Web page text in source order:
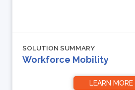
SOLUTION SUMMARY
Workforce Mobility
LEARN MORE